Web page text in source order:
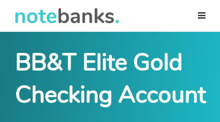
main
BB&T Elite Gold
Checking Account